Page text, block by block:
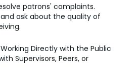
patrons' complaints.
ask about the quality of
Directly with the Public
Supervisors, Peers, or